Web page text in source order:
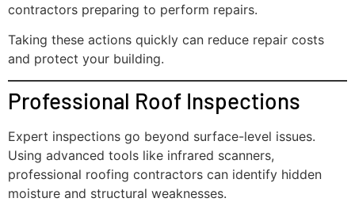
contractors preparing to perform repairs.
Taking these actions quickly can reduce repair costs
and protect your building.
Professional Roof Inspections
Expert inspections go beyond surface-level issues.
Using advanced tools like infrared scanners,
professional roofing contractors can identify hidden
moisture and structural weaknesses.